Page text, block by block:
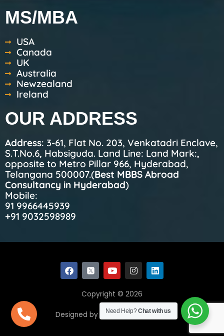
MS/MBA
USA
Canada
UK
Australia
Newzealand
Ireland
OUR ADDRESS
Address: 3-61, Flat No. 203, Venkatadri Enclave,
S.T.No.6, Habsiguda. Land Line: Land Mark:,
opposite to Metro Pillar 966, Hyderabad,
Telangana 500007.(Best MBBS Abroad
Consultancy in Hyderabad)
Mobile:
91 9966445939
+91 9032598989
F
a
c
o
Y
o
u
t
u
b
e
I
n
s
t
a
g
r
L
i
n
e
d
i
Copyright © 2026
Designed by Ecom Web Solutions
Need Help?Chat with us